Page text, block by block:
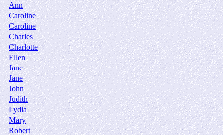
Ann
Caroline
Caroline
Charles
Charlotte
Ellen
Jane
Jane
John
Judith
Lydia
Mary
Robert